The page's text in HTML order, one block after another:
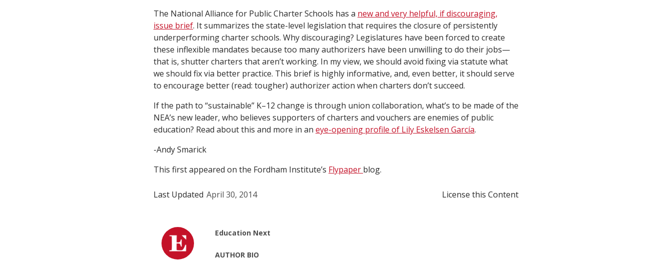
The National Alliance for Public Charter Schools has a new and very helpful, if discouraging,
issue brief. It summarizes the state-level legislation that requires the closure of persistently
underperforming charter schools. Why discouraging? Legislatures have been forced to create
these inflexible mandates because too many authorizers have been unwilling to do their jobs—
that is, shutter charters that aren’t working. In my view, we should avoid fixing via statute what
we should fix via better practice. This brief is highly informative, and, even better, it should serve
to encourage better (read: tougher) authorizer action when charters don’t succeed.
If the path to “sustainable” K–12 change is through union collaboration, what’s to be made of the
NEA’s new leader, who believes supporters of charters and vouchers are enemies of public
education? Read about this and more in an eye-opening profile of Lily Eskelsen García.
-Andy Smarick
This first appeared on the Fordham Institute’s Flypaper blog.
Last Updated April 30, 2014 License this Content
Education Next
AUTHOR BIO